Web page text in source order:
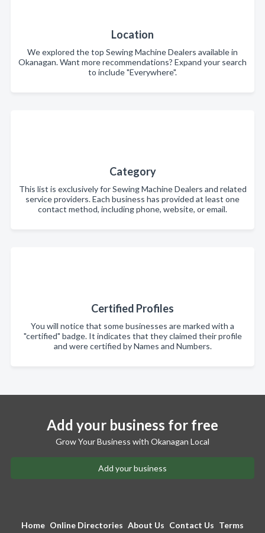
Location
We explored the top Sewing Machine Dealers available in
Okanagan. Want more recommendations? Expand your search
to include "Everywhere".
Category
This list is exclusively for Sewing Machine Dealers and related
service providers. Each business has provided at least one
contact method, including phone, website, or email.
Certified Profiles
You will notice that some businesses are marked with a
"certified" badge. It indicates that they claimed their profile
and were certified by Names and Numbers.
Add your business for free
Grow Your Business with Okanagan Local
Add your business
Home Online Directories About Us Contact Us Terms